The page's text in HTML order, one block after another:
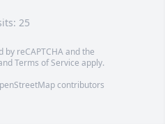
25
by reCAPTCHA and the
Terms of Service apply.
contributors